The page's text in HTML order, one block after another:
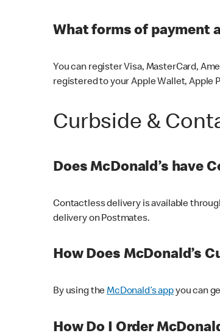
What forms of payment
You can register Visa, MasterCard,
registered to your Apple Wallet, Apple
Curbside &
Does McDonald’s have
Contactless delivery is available
delivery on Postmates.
How Does McDonald’s
By using theMcDonald’s appyou can
How Do I Order